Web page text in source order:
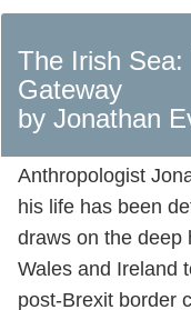
The Irish
Gateway
by Jonathan
Anthropologist
his life has been
draws on the deep
Wales and Ireland
post-Brexit border